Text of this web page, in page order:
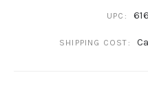
UPC:
SHIPPING COST: